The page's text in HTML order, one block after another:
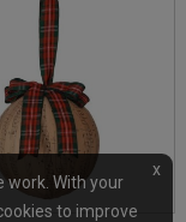
x
work. With your
to improve